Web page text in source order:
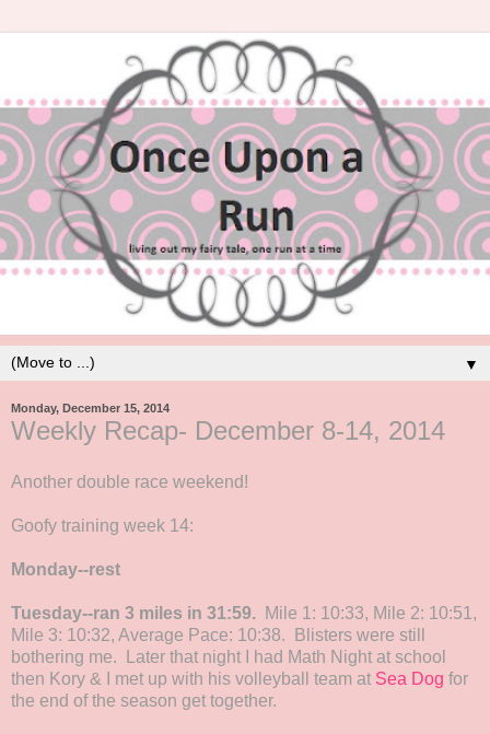
▼
Monday, December 15, 2014
Weekly Recap- December 8-14, 2014
Another double race weekend!
Goofy training week 14:
Monday--rest
Tuesday--ran 3 miles in 31:59. Mile 1: 10:33, Mile 2: 10:51,
Mile 3: 10:32, Average Pace: 10:38. Blisters were still
bothering me. Later that night I had Math Night at school
then Kory & I met up with his volleyball team at Sea Dog for
the end of the season get together.